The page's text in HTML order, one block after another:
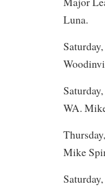
Luna.
WA.
Mike